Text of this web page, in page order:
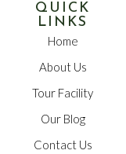
QUICK
LINKS
Home
About Us
Tour Facility
Our Blog
Contact Us